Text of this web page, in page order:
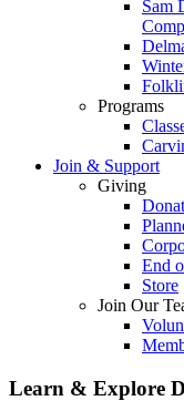
Sam
Programs
Join & Support
Giving
End
Store
Join Our
Learn & Explore